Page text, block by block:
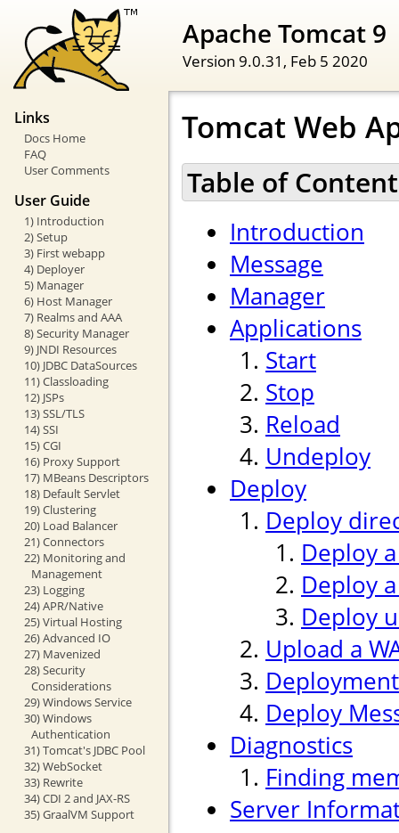
Apache Tomcat 9
Version 9.0.31, Feb 5 2020
Links
Docs Home
FAQ
User Comments
User Guide
1) Introduction
2) Setup
3) First webapp
4) Deployer
5) Manager
6) Host Manager
7) Realms and AAA
8) Security Manager
9) JNDI Resources
10) JDBC DataSources
11) Classloading
12) JSPs
13) SSL/TLS
14) SSI
15) CGI
16) Proxy Support
17) MBeans Descriptors
18) Default Servlet
19) Clustering
20) Load Balancer
21) Connectors
22) Monitoring and
Management
23) Logging
24) APR/Native
25) Virtual Hosting
26) Advanced IO
27) Mavenized
28) Security
Considerations
29) Windows Service
30) Windows
Authentication
31) Tomcat's JDBC Pool
32) WebSocket
33) Rewrite
34) CDI 2 and JAX-RS
35) GraalVM Support
Tomcat Web
Table of
Introduction
Message
Manager
Applications
Start
Stop
Reload
Undeploy
Deploy
Deploy
Deploy
Deploy
Deploy
Upload a
Deploy
Diagnostics
Finding
Server